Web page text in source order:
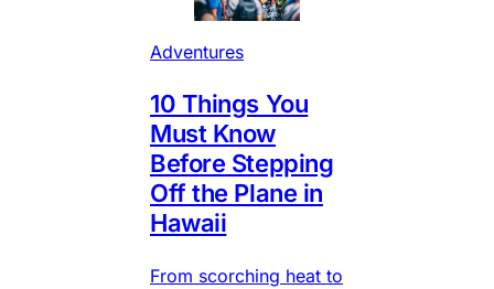
Adventures
10 Things You
Must Know
Before Stepping
Off the Plane in
Hawaii
From scorching heat to